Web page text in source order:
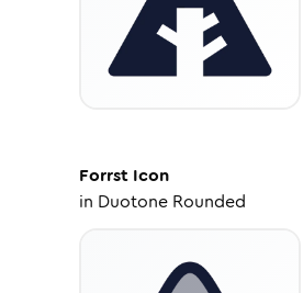
Forrst Icon
in Duotone Rounded